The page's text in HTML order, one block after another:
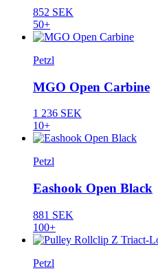
852 SEK
50+
Petzl
MGO Open Carbine
1 236 SEK
10+
Petzl
Eashook Open Black
881 SEK
100+
Petzl